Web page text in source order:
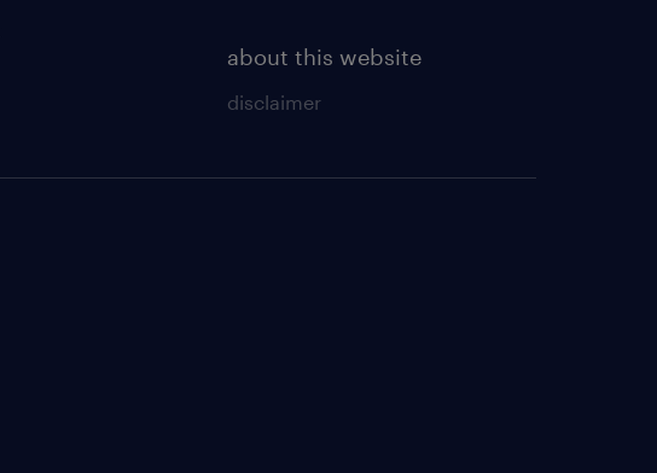
about this website
disclaimer